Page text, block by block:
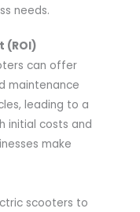
needs.
(ROI)
can offer
maintenance
leading to a
initial costs and
make
scooters to